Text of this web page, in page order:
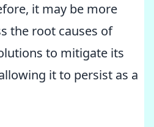
it may be more
the root causes of
to mitigate its
it to persist as a